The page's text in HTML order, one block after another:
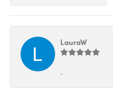
LauraW
-